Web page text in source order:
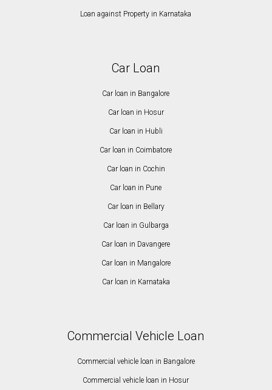
Loan against Property in Karnataka
Car Loan
Car loan in Bangalore
Car loan in Hosur
Car loan in Hubli
Car loan in Coimbatore
Car loan in Cochin
Car loan in Pune
Car loan in Bellary
Car loan in Gulbarga
Car loan in Davangere
Car loan in Mangalore
Car loan in Karnataka
Commercial Vehicle Loan
Commercial vehicle loan in Bangalore
Commercial vehicle loan in Hosur